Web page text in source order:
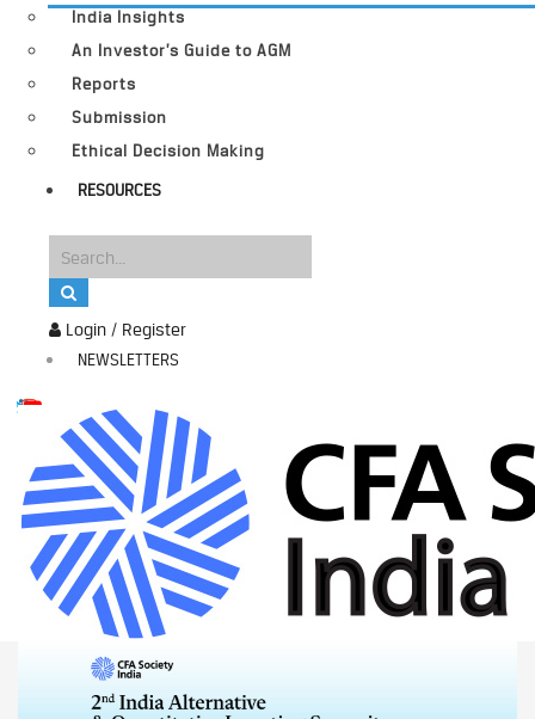
Login / Register
NEWSLETTERS
India Insights
An Investor’s Guide to AGM
Reports
Submission
Ethical Decision Making
RESOURCES